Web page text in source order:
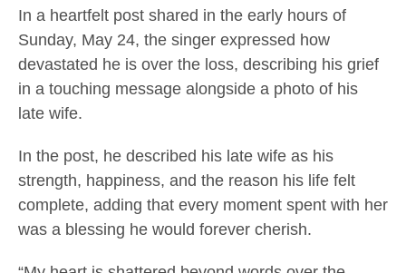
In a heartfelt post shared in the early hours of
Sunday, May 24, the singer expressed how
devastated he is over the loss, describing his grief
in a touching message alongside a photo of his
late wife.
In the post, he described his late wife as his
strength, happiness, and the reason his life felt
complete, adding that every moment spent with her
was a blessing he would forever cherish.